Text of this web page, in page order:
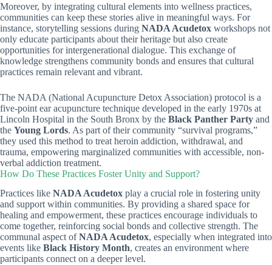
Moreover, by integrating cultural elements into wellness practices,
communities can keep these stories alive in meaningful ways. For
instance, storytelling sessions during NADA Acudetox workshops not
only educate participants about their heritage but also create
opportunities for intergenerational dialogue. This exchange of
knowledge strengthens community bonds and ensures that cultural
practices remain relevant and vibrant.
The NADA (National Acupuncture Detox Association) protocol is a
five-point ear acupuncture technique developed in the early 1970s at
Lincoln Hospital in the South Bronx by the Black Panther Party and
the Young Lords. As part of their community “survival programs,”
they used this method to treat heroin addiction, withdrawal, and
trauma, empowering marginalized communities with accessible, non-
verbal addiction treatment.
How Do These Practices Foster Unity and Support?
Practices like NADA Acudetox play a crucial role in fostering unity
and support within communities. By providing a shared space for
healing and empowerment, these practices encourage individuals to
come together, reinforcing social bonds and collective strength. The
communal aspect ofNADA Acudetox, especially when integrated into
events like Black History Month, creates an environment where
participants connect on a deeper level.